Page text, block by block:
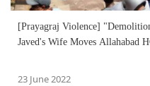
[Prayagraj Violence]
Javed's Wife Moves Allahabad
23 June 2022